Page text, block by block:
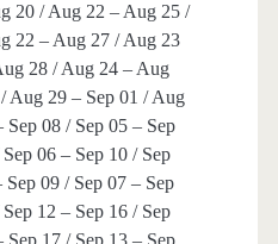
20 / Aug 22 – Aug 25 /
22 – Aug 27 / Aug 23
28 / Aug 24 – Aug
Aug 29 – Sep 01 / Aug
Sep 08 / Sep 05 – Sep
06 – Sep 10 / Sep
09 / Sep 07 – Sep
12 – Sep 16 / Sep